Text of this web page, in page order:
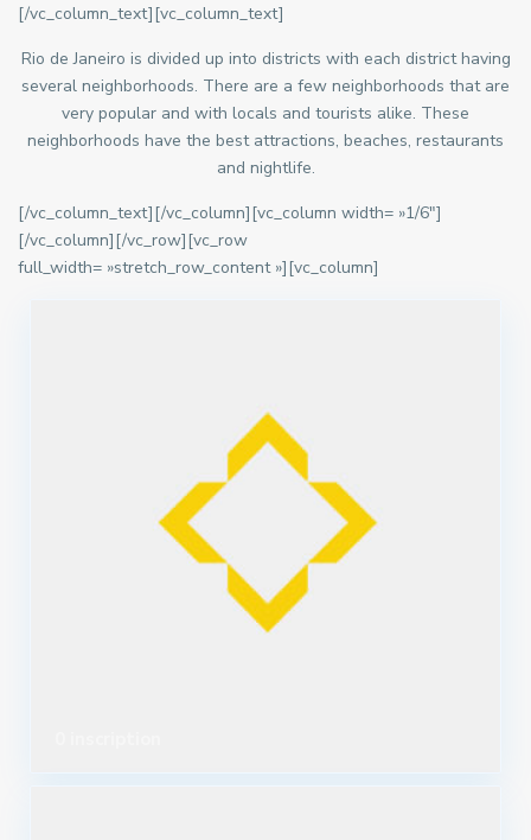
[/vc_column_text][vc_column_text]
Rio de Janeiro is divided up into districts with each district having
several neighborhoods. There are a few neighborhoods that are
very popular and with locals and tourists alike. These
neighborhoods have the best attractions, beaches, restaurants
and nightlife.
[/vc_column_text][/vc_column][vc_column width= »1/6″]
[/vc_column][/vc_row][vc_row
full_width= »stretch_row_content »][vc_column]